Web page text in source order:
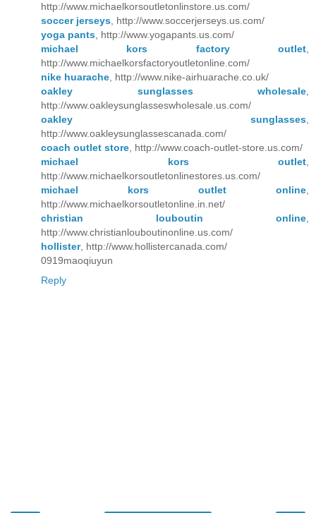
http://www.michaelkorsoutletonlinstore.us.com/
soccer jerseys , http://www.soccerjerseys.us.com/
yoga pants , http://www.yogapants.us.com/
michael kors factory outlet
http://www.michaelkorsfactoryoutletonline.com/
nike huarache , http://www.nike-airhuarache.co.uk/
oakley sunglasses wholesale
http://www.oakleysunglasseswholesale.us.com/
oakley sunglasses
http://www.oakleysunglassescanada.com/
coach outlet store , http://www.coach-outlet-store.us.com/
michael kors outlet
http://www.michaelkorsoutletonlinestores.us.com/
michael kors outlet online
http://www.michaelkorsoutletonline.in.net/
christian louboutin online
http://www.christianlouboutinonline.us.com/
hollister, http://www.hollistercanada.com/
0919maoqiuyun
Reply